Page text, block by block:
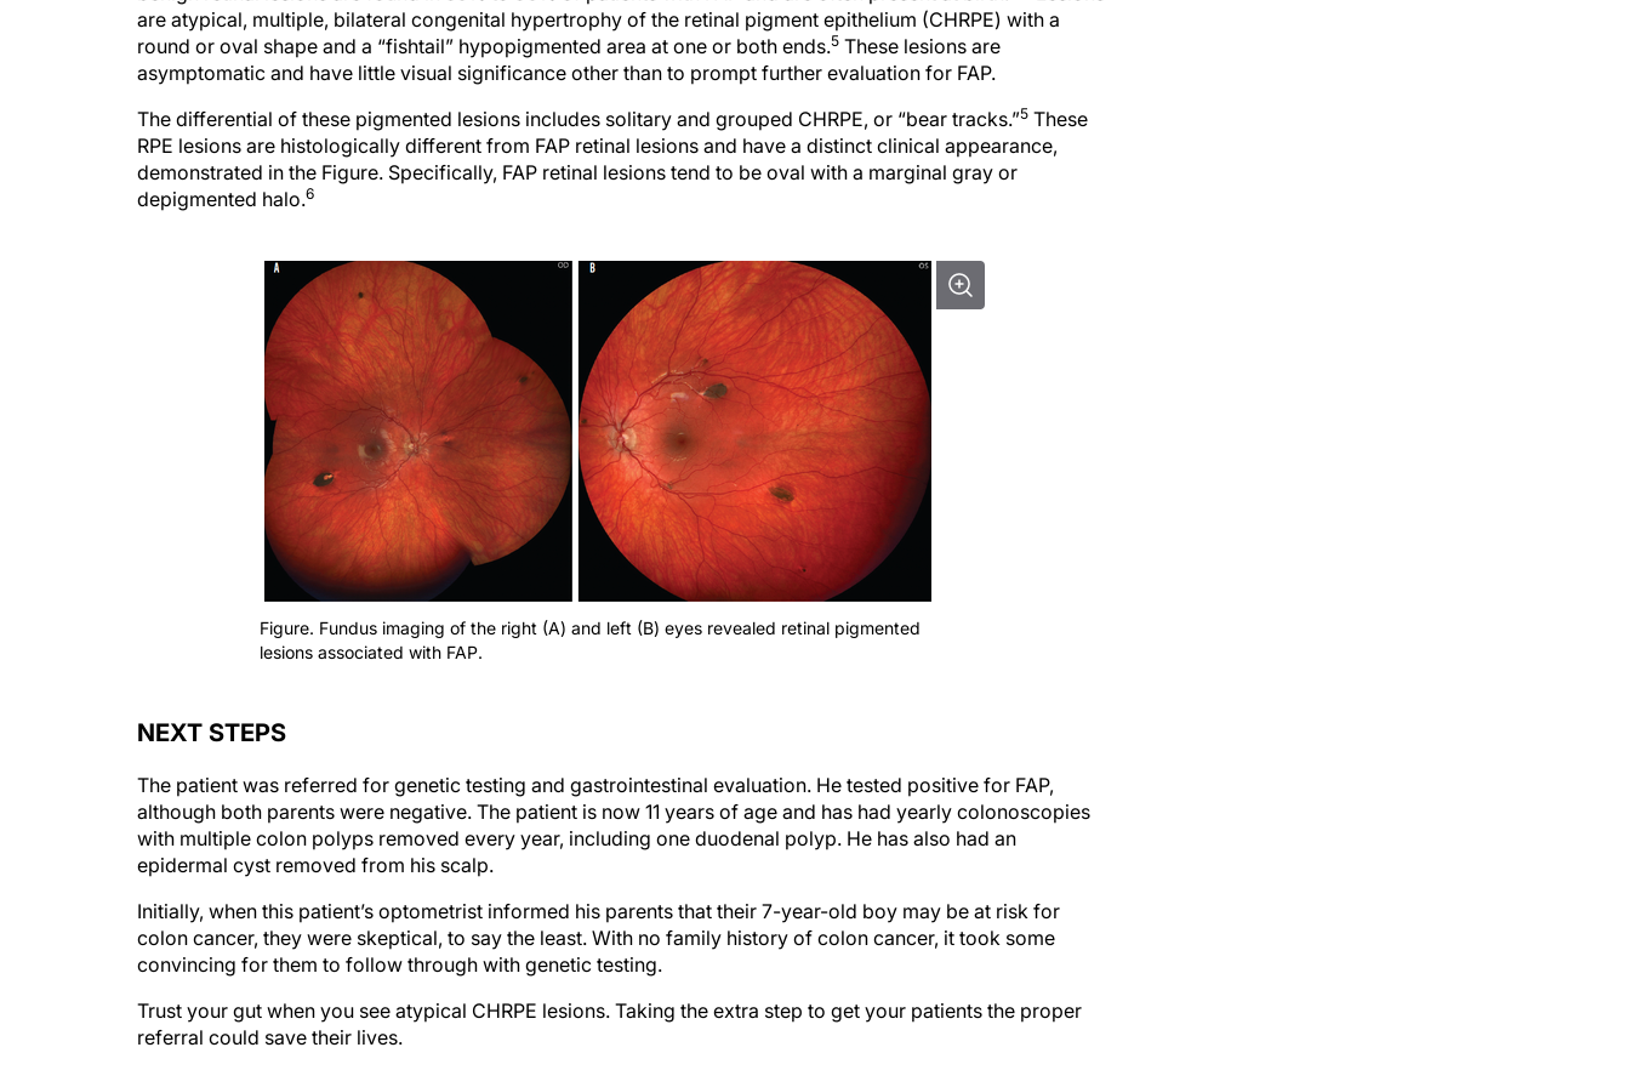
are atypical, multiple, bilateral congenital hypertrophy of the retinal pigment epithelium (CHRPE) with a
round or oval shape and a “fishtail” hypopigmented area at one or both ends.5 These lesions are
asymptomatic and have little visual significance other than to prompt further evaluation for FAP.
The differential of these pigmented lesions includes solitary and grouped CHRPE, or “bear tracks.”5 These
RPE lesions are histologically different from FAP retinal lesions and have a distinct clinical appearance,
demonstrated in the Figure. Specifically, FAP retinal lesions tend to be oval with a marginal gray or
depigmented halo.6
Figure. Fundus imaging of the right (A) and left (B) eyes revealed retinal pigmented
lesions associated with FAP.
although both parents were negative. The patient is now 11 years of age and has had yearly colonoscopies
with multiple colon polyps removed every year, including one duodenal polyp. He has also had an
epidermal cyst removed from his scalp.
colon cancer, they were skeptical, to say the least. With no family history of colon cancer, it took some
convincing for them to follow through with genetic testing.
referral could save their lives.